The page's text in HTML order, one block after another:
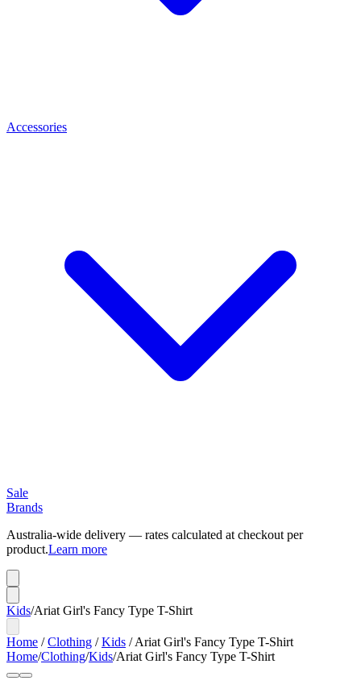
Accessories
Sale
Brands
Australia-wide delivery — rates calculated at checkout per
product.Learn more
Kids/Ariat Girl's Fancy Type T-Shirt
Home /Clothing /Kids /Ariat Girl's Fancy Type T-Shirt
Home/Clothing/Kids/Ariat Girl's Fancy Type T-Shirt